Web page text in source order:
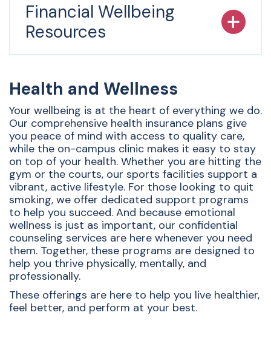
Financial Wellbeing
Resources
Health and Wellness
Your wellbeing is at the heart of everything we do.
Our comprehensive health insurance plans give
you peace of mind with access to quality care,
while the on-campus clinic makes it easy to stay
on top of your health. Whether you are hitting the
gym or the courts, our sports facilities support a
vibrant, active lifestyle. For those looking to quit
smoking, we offer dedicated support programs
to help you succeed. And because emotional
wellness is just as important, our confidential
counseling services are here whenever you need
them. Together, these programs are designed to
help you thrive physically, mentally, and
professionally.
These offerings are here to help you live healthier,
feel better, and perform at your best.